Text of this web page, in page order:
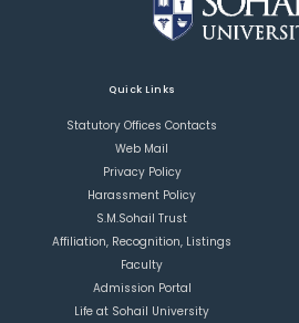
Quick Links
Statutory Offices Contacts
Web Mail
Privacy Policy
Harassment Policy
S.M.Sohail Trust
Affiliation, Recognition, Listings
Faculty
Admission Portal
Life at Sohail University